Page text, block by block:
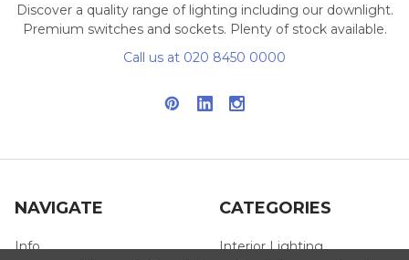
Discover a quality range of lighting including our downlight.
Premium switches and sockets. Plenty of stock available.
Call us at 020 8450 0000
NAVIGATE
Info
CATEGORIES
Interior Lighting